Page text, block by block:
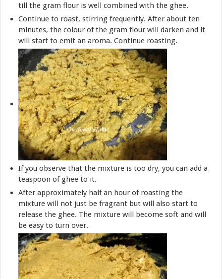
till the gram flour is well combined with the ghee.
Continue to roast, stirring frequently. After about ten
minutes, the colour of the gram flour will darken and it
will start to emit an aroma. Continue roasting.
If you observe that the mixture is too dry, you can add a
teaspoon of ghee to it.
After approximately half an hour of roasting the
mixture will not just be fragrant but will also start to
release the ghee. The mixture will become soft and will
be easy to turn over.